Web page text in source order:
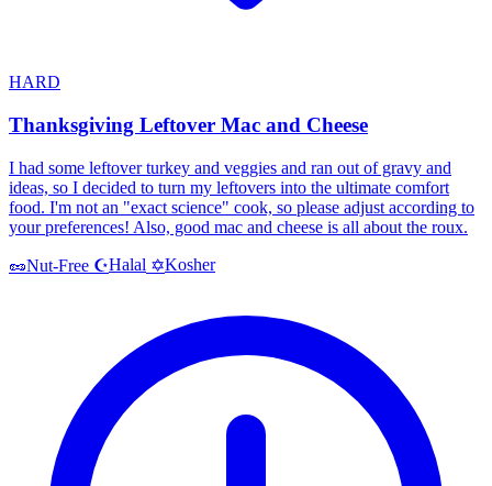
HARD
Thanksgiving Leftover Mac and Cheese
I had some leftover turkey and veggies and ran out of gravy and
ideas, so I decided to turn my leftovers into the ultimate comfort
food. I'm not an "exact science" cook, so please adjust according to
your preferences! Also, good mac and cheese is all about the roux.
🥜Nut-Free ☪️Halal ✡️Kosher